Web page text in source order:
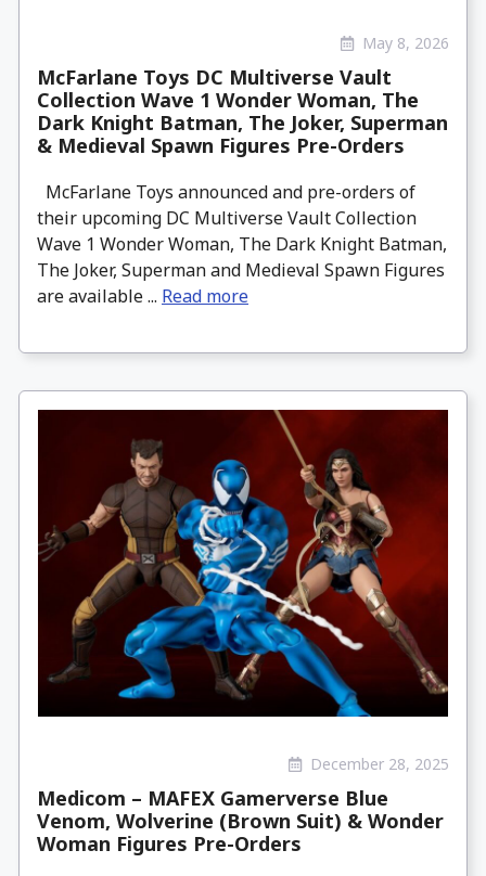
May 8, 2026
McFarlane Toys DC Multiverse Vault
Collection Wave 1 Wonder Woman, The
Dark Knight Batman, The Joker, Superman
& Medieval Spawn Figures Pre-Orders
McFarlane Toys announced and pre-orders of
their upcoming DC Multiverse Vault Collection
Wave 1 Wonder Woman, The Dark Knight Batman,
The Joker, Superman and Medieval Spawn Figures
are available ... Read more
December 28, 2025
Medicom – MAFEX Gamerverse Blue
Venom, Wolverine (Brown Suit) & Wonder
Woman Figures Pre-Orders